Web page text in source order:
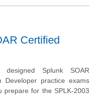
Certified
Splunk SOAR
Developer practice exams
prepare for the SPLK-2003